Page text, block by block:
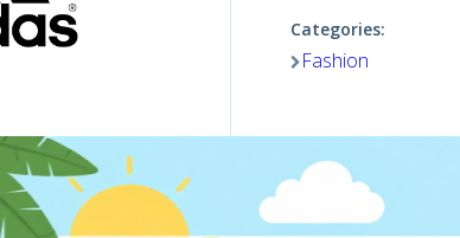
Categories:
Fashion
Visit website